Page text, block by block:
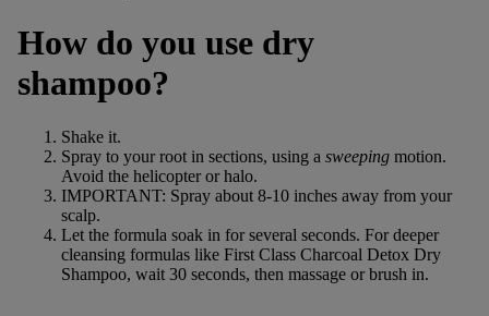
How do you use dry
shampoo?
Shake it.
Spray to your root in sections, using a sweeping motion.
Avoid the helicopter or halo.
IMPORTANT: Spray about 8-10 inches away from your
scalp.
Let the formula soak in for several seconds. For deeper
cleansing formulas like First Class Charcoal Detox Dry
Shampoo, wait 30 seconds, then massage or brush in.